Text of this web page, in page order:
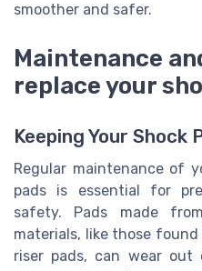
smoother and safer.
Maintenance
replace your
Keeping Your Shock
Regular maintenance of
pads is essential for
safety. Pads made
materials, like those
riser pads, can wear out